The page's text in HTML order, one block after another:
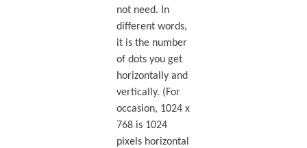
not need. In
different words,
it is the number
of dots you get
horizontally and
vertically. (For
occasion, 1024 x
768 is 1024
pixels horizontal